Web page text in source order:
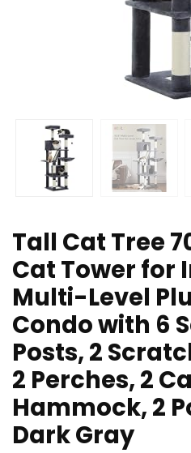
Tall Cat Tree
Cat Tower for
Multi-Level
Condo with 6
Posts, 2
2 Perches, 2
Hammock, 2
Dark Gray